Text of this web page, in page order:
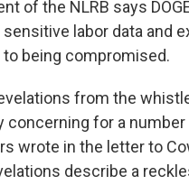
of the NLRB says
labor data and
being compromised.
from the
concerning for a
wrote in the letter to
describe a